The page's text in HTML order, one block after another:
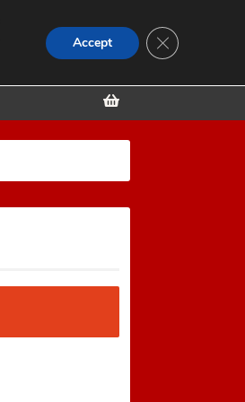
Accept CLOSE